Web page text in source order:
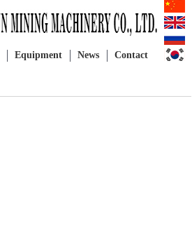
Equipment News Contact